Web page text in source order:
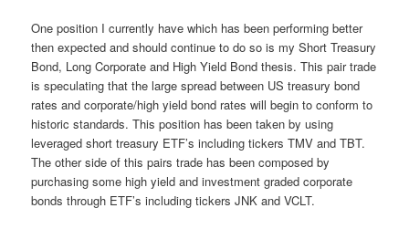
One position I currently have which has been performing better
then expected and should continue to do so is my Short Treasury
Bond, Long Corporate and High Yield Bond thesis. This pair trade
is speculating that the large spread between US treasury bond
rates and corporate/high yield bond rates will begin to conform to
historic standards. This position has been taken by using
leveraged short treasury ETF’s including tickers TMV and TBT.
The other side of this pairs trade has been composed by
purchasing some high yield and investment graded corporate
bonds through ETF’s including tickers JNK and VCLT.